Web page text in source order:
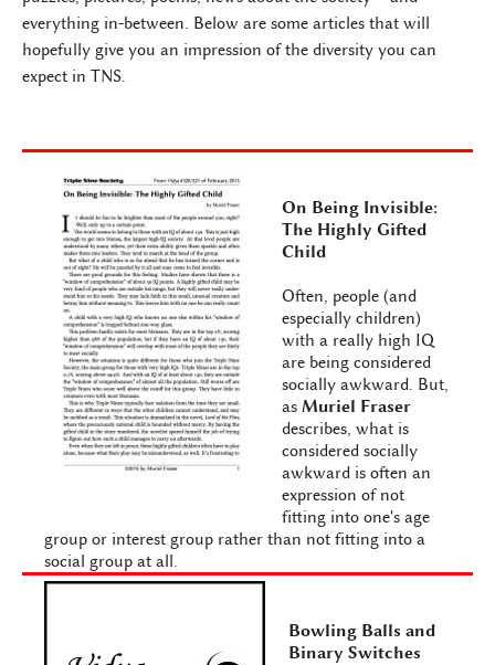
everything in-between. Below are some articles that will
hopefully give you an impression of the diversity you can
expect in TNS.
On Being Invisible:
The Highly Gifted
Child
Often, people (and
especially children)
with a really high IQ
are being considered
socially awkward. But,
as Muriel Fraser
describes, what is
considered socially
awkward is often an
expression of not
fitting into one's age
group or interest group rather than not fitting into a
social group at all.
Bowling Balls and
Binary Switches